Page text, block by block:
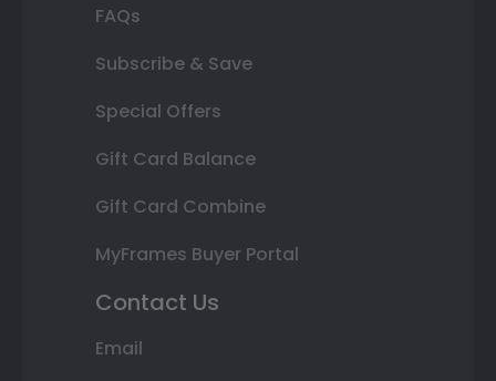
FAQs
Subscribe & Save
Special Offers
Gift Card Balance
Gift Card Combine
MyFrames Buyer Portal
Contact Us
Email